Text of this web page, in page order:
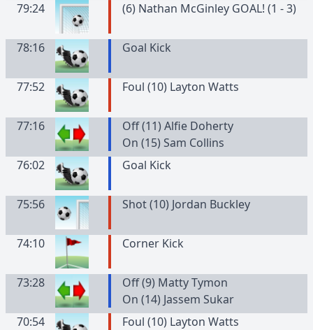
79:24 (6) Nathan McGinley GOAL! (1 - 3)
78:16 Goal Kick
77:52 Foul (10) Layton Watts
77:16
Off (11) Alfie Doherty
On (15) Sam Collins
76:02
Goal Kick
75:56 Shot (10) Jordan Buckley
74:10 Corner Kick
73:28
Off (9) Matty Tymon
On (14) Jassem Sukar
70:54
Foul (10) Layton Watts